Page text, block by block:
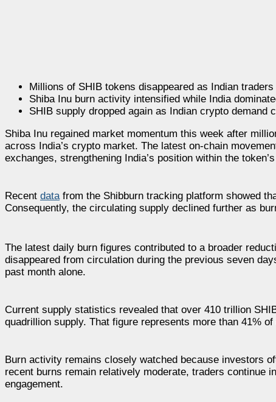
Millions of SHIB tokens disappeared as Indian
Shiba Inu burn activity intensified while India
SHIB supply dropped again as Indian crypto demand
Shiba Inu regained market momentum this week after
across India’s crypto market. The latest on-chain
exchanges, strengthening India’s position within the
Recent datafrom the Shibburn tracking platform showed
Consequently, the circulating supply declined further as
The latest daily burn figures contributed to a broader
disappeared from circulation during the previous seven
past month alone.
Current supply statistics revealed that over 410 trillion
quadrillion supply. That figure represents more than 41%
Burn activity remains closely watched because investors
recent burns remain relatively moderate, traders continue
engagement.